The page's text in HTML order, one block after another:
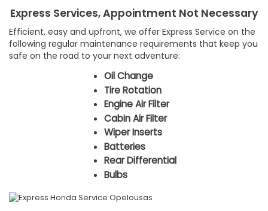
Express Services, Appointment Not Necessary
Efficient, easy and upfront, we offer Express Service on the
following regular maintenance requirements that keep you
safe on the road to your next adventure:
Oil Change
Tire Rotation
Engine Air Filter
Cabin Air Filter
Wiper Inserts
Batteries
Rear Differential
Bulbs